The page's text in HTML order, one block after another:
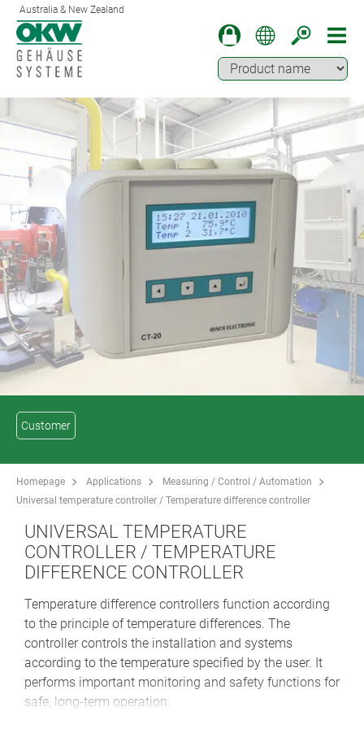
Australia & New Zealand
Customer
Homepage Applications
Measuring / Control / Automation
Universal temperature controller / Temperature difference controller
UNIVERSAL TEMPERATURE
CONTROLLER / TEMPERATURE
DIFFERENCE CONTROLLER
Temperature difference controllers function according
to the principle of temperature differences. The
controller controls the installation and systems
according to the temperature specified by the user. It
performs important monitoring and safety functions for
safe, long-term operation.